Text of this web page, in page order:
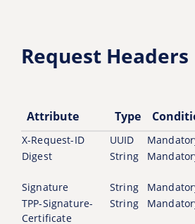
Request Headers
Attribute Type
X-Request-ID UUID
Digest
String
Signature
String
TPP-Signature-
Certificate
String